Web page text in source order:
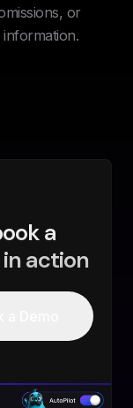
or
a
action